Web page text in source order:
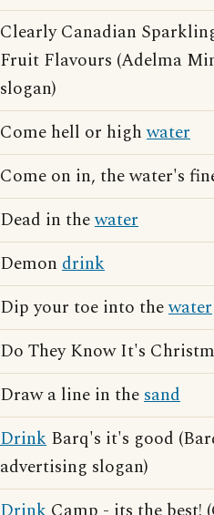
Clearly Canadian
Fruit Flavours (Adelma
slogan)
Come hell or highwater
Come on in, the water's
Dead in thewater
Demon drink
Dip your toe into thewater
Do They Know It's
Draw a line in thesand
Drink Barq's it's good
advertising slogan)